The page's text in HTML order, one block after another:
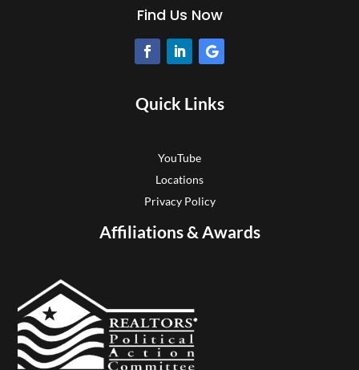
Find Us Now
Quick Links
YouTube
Locations
Privacy Policy
Affiliations & Awards